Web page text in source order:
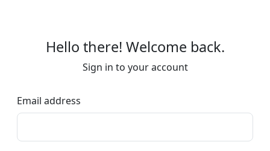
Hello there! Welcome back.
Sign in to your account
Email address